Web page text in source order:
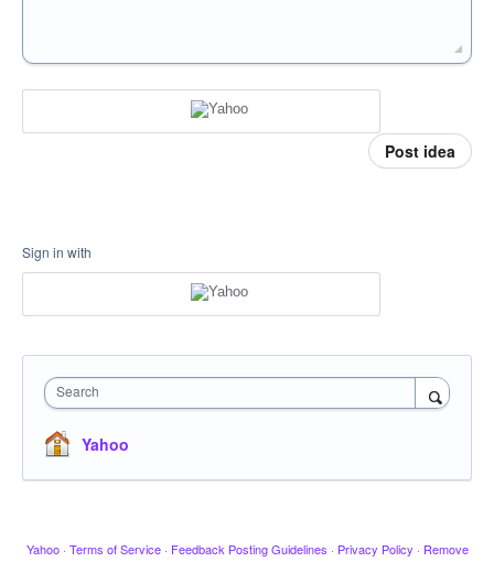
Post idea
Sign in with
Search
Yahoo
Yahoo · Terms of Service · Feedback Posting Guidelines · Privacy Policy · Remove